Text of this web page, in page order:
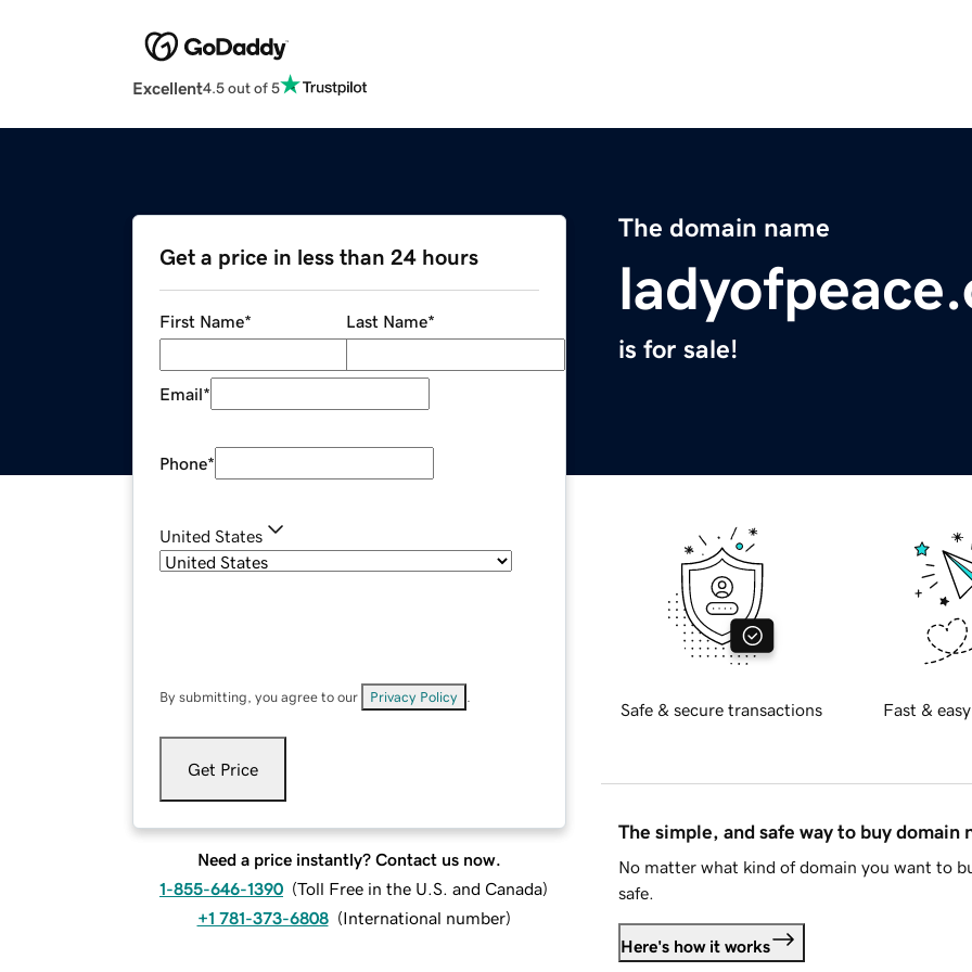
Excellent4.5 out of 5
The domain name
is for sale!
Get a price in less than 24 hours
First Name* Last Name*
Email*
Phone*
United States
By submitting, you agree to our Privacy Policy
Get Price
Need a price instantly? Contact us now.
1-855-646-1390 (Toll Free in the U.S. and Canada)
+1 781-373-6808 (International number)
Safe & secure transactions Fast &
The simple, and safe way to buy domain
No matter what kind of domain you want to
safe.
Here's how it works